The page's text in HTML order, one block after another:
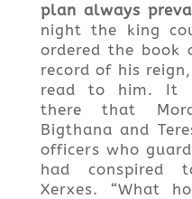
plan always
night the king
ordered the book
record of his
read to him. It
there that
Bigthana and
officers who
had conspired
Xerxes. “What